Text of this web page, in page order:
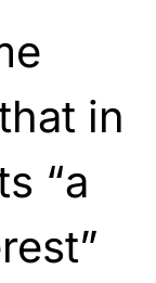
in
“a